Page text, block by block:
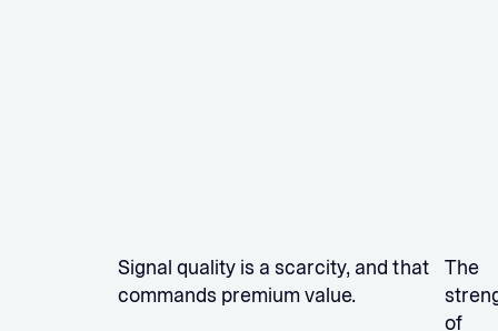
Signal quality is a scarcity, and that
commands premium value.
The
of